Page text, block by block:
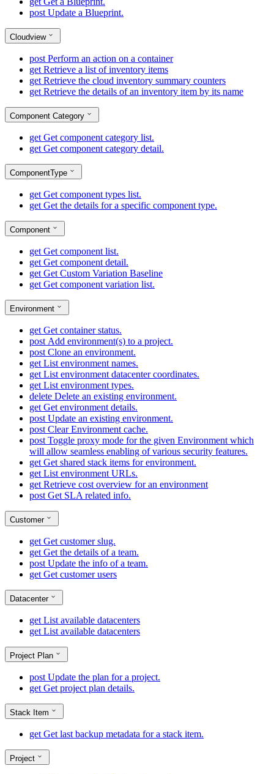
post Update a Blueprint.
Cloudview
post Perform an action on a container
get Retrieve a list of inventory items
get Retrieve the cloud inventory summary counters
get Retrieve the details of an inventory item by its name
Component Category
get Get component category list.
get Get component category detail.
ComponentType
get Get component types list.
get Get the details for a specific component type.
Component
get Get component list.
get Get component detail.
get Get Custom Variation Baseline
get Get component variation list.
Environment
get Get container status.
post Add environment(s) to a project.
post Clone an environment.
get List environment names.
get List environment datacenter coordinates.
get List environment types.
delete Delete an existing environment.
get Get environment details.
post Update an existing environment.
post Clear Environment cache.
post Toggle proxy mode for the given Environment which
will allow seamless enabling of various security features.
get Get shared stack items for environment.
get List environment URLs.
get Retrieve cost overview for an environment
post Get SLA related info.
Customer
get Get customer slug.
get Get the details of a team.
post Update the info of a team.
get Get customer users
Datacenter
get List available datacenters
get List available datacenters
Project Plan
post Update the plan for a project.
get Get project plan details.
Stack Item
get Get last backup metadata for a stack item.
Project